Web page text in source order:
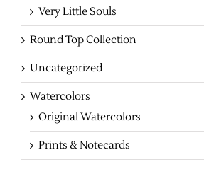
Very Little Souls
Round Top Collection
Uncategorized
Watercolors
Original Watercolors
Prints & Notecards